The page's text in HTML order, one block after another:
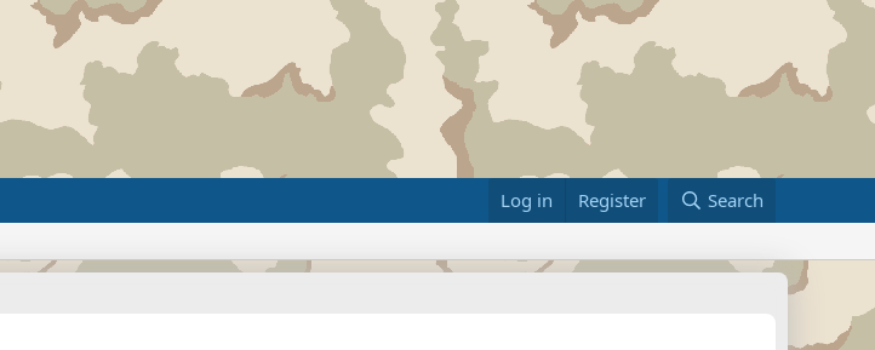
Log in Register Search